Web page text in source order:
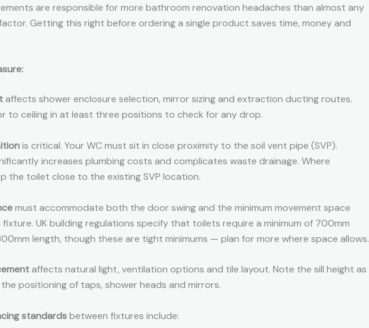
are responsible for more bathroom renovation headaches than almost any
Getting this right before ordering a single product saves time, money and
affects shower enclosure selection, mirror sizing and extraction ducting routes.
to ceiling in at least three positions to check for any drop.
is critical. Your WC must sit in close proximity to the soil vent pipe (SVP).
increases plumbing costs and complicates waste drainage. Where
the toilet close to the existing SVP location.
must accommodate both the door swing and the minimum movement space
UK building regulations specify that toilets require a minimum of 700mm
length, though these are tight minimums — plan for more where space allows.
affects natural light, ventilation options and tile layout. Note the sill height as
positioning of taps, shower heads and mirrors.
standardsbetween fixtures include: